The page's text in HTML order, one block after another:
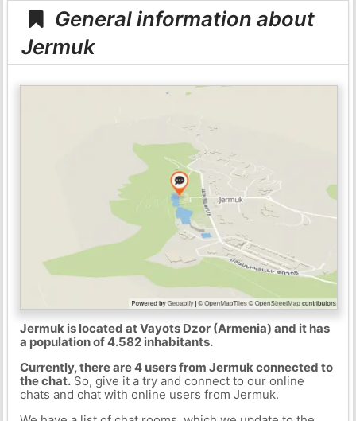
General information about
Jermuk
Jermuk is located at Vayots Dzor (Armenia) and it has
a population of 4.582 inhabitants.
Currently, there are 4 users from Jermuk connected to
the chat.So, give it a try and connect to our online
chats and chat with online users from Jermuk.